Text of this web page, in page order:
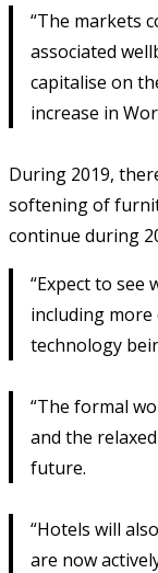
“The markets
associated
capitalise on
increase in
During 2019,
softening of
continue during
“Expect to see
including
technology
“The formal
and the
future.
“Hotels will
are now